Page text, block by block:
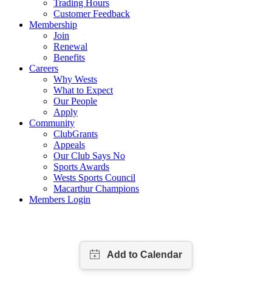
Trading Hours
Customer Feedback
Membership
Join
Renewal
Benefits
Careers
Why Wests
What to Expect
Our People
Apply
Community
ClubGrants
Appeals
Our Club Says No
Sports Awards
Wests Sports Council
Macarthur Champions
Members Login